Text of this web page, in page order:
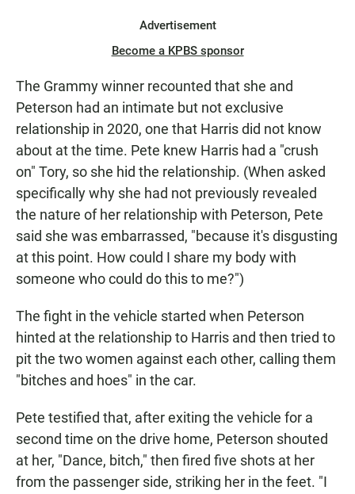
Advertisement
Become a KPBS sponsor
The Grammy winner recounted that she and
Peterson had an intimate but not exclusive
relationship in 2020, one that Harris did not know
about at the time. Pete knew Harris had a "crush
on" Tory, so she hid the relationship. (When asked
specifically why she had not previously revealed
the nature of her relationship with Peterson, Pete
said she was embarrassed, "because it's disgusting
at this point. How could I share my body with
someone who could do this to me?")
The fight in the vehicle started when Peterson
hinted at the relationship to Harris and then tried to
pit the two women against each other, calling them
"bitches and hoes" in the car.
Pete testified that, after exiting the vehicle for a
second time on the drive home, Peterson shouted
at her, "Dance, bitch," then fired five shots at her
from the passenger side, striking her in the feet. "I